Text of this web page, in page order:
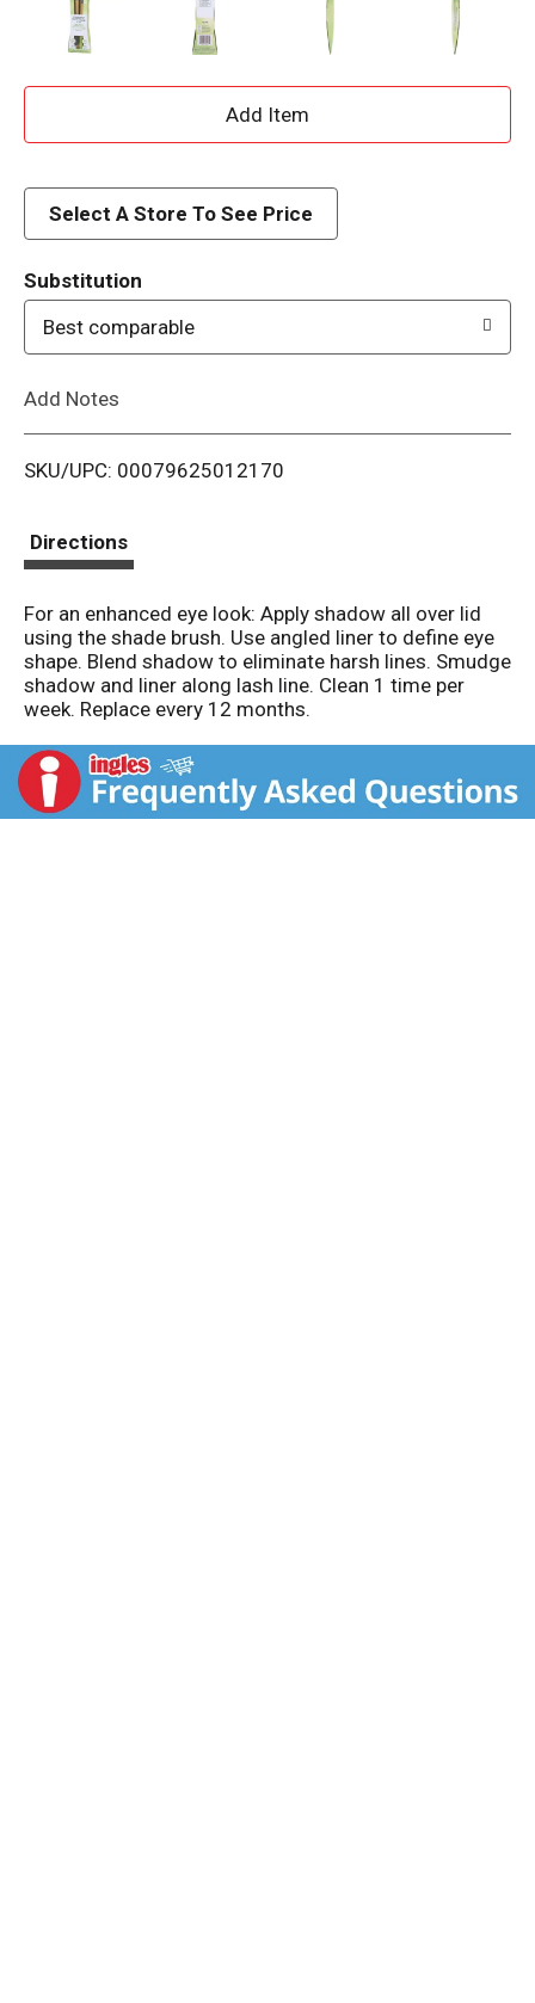
A
d
i
Select A Store To See Price
Substitution
Best comparable
Add Notes
SKU/UPC: 00079625012170
Directions
For an enhanced eye look: Apply shadow all over lid
using the shade brush. Use angled liner to define eye
shape. Blend shadow to eliminate harsh lines. Smudge
shadow and liner along lash line. Clean 1 time per
week. Replace every 12 months.